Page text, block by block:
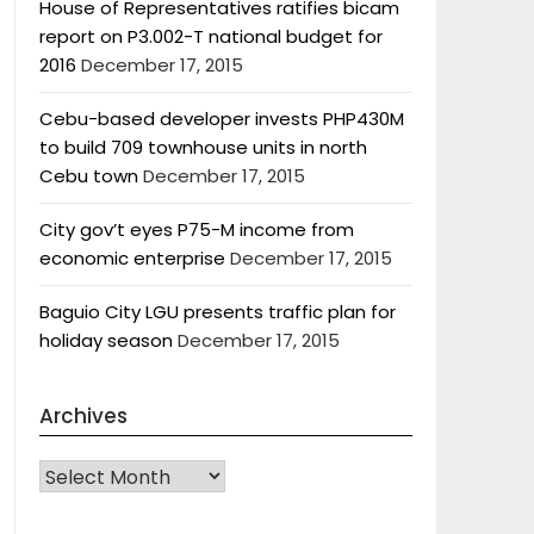
House of Representatives ratifies bicam
report on P3.002-T national budget for
2016 December 17, 2015
Cebu-based developer invests PHP430M
to build 709 townhouse units in north
Cebu townDecember 17, 2015
City gov’t eyes P75-M income from
economic enterprise December 17, 2015
Baguio City LGU presents traffic plan for
holiday seasonDecember 17, 2015
Archives
Archives